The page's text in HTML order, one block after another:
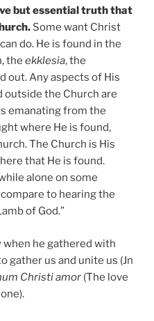
but essential truth that
Some want Christ
do. He is found in the
the ekklesia, the
out. Any aspects of His
outside the Church are
emanating from the
where He is found,
The Church is His
that He is found.
alone on some
to hearing the
of God.”
he gathered with
gather us and unite us (Jn
Christi amor (The love